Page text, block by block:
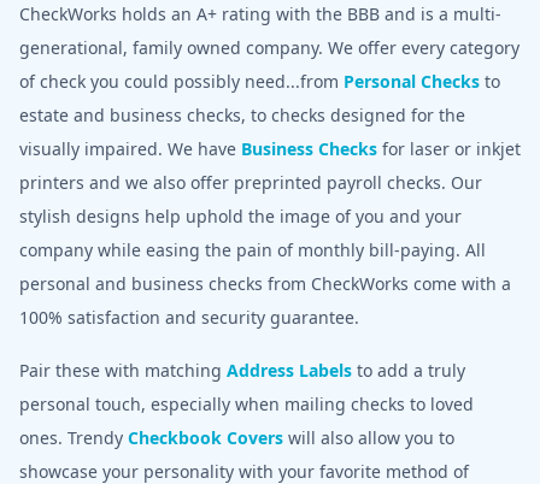
CheckWorks holds an A+ rating with the BBB and is a multi-
generational, family owned company. We offer every category
of check you could possibly need...from Personal Checks to
estate and business checks, to checks designed for the
visually impaired. We have Business Checks for laser or inkjet
printers and we also offer preprinted payroll checks. Our
stylish designs help uphold the image of you and your
company while easing the pain of monthly bill-paying. All
personal and business checks from CheckWorks come with a
100% satisfaction and security guarantee.
Pair these with matching Address Labels to add a truly
personal touch, especially when mailing checks to loved
ones. Trendy Checkbook Covers will also allow you to
showcase your personality with your favorite method of